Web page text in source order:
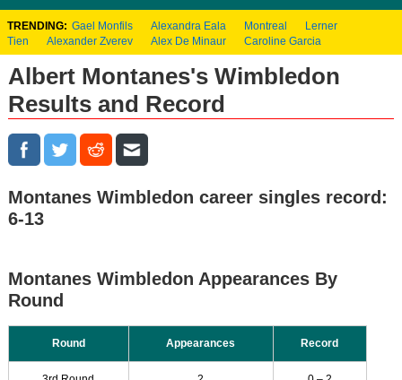
TRENDING: Gael Monfils Alexandra Eala Montreal
Lerner
Tien
Alexander Zverev Alex De Minaur Caroline Garcia
Albert Montanes's Wimbledon
Results and Record
Montanes Wimbledon career singles record:
6-13
Montanes Wimbledon Appearances By
Round
Round Appearances Record